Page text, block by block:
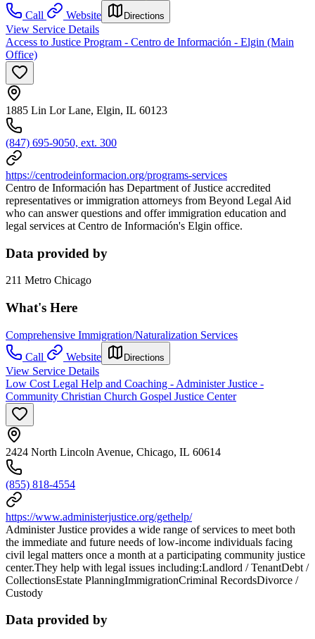
Call
Website Directions
View Service Details
Access to Justice Program - Centro de Información - Elgin (Main
Office)
1885 Lin Lor Lane, Elgin, IL 60123
(847) 695-9050, ext. 300
https://centrodeinformacion.org/programs-services
Centro de Información has Department of Justice accredited
representatives or immigration attorneys from Beyond Legal Aid
who can answer questions and offer immigration education and
legal services at Centro de Información's Elgin office.
Data provided by
211 Metro Chicago
What's Here
Comprehensive Immigration/Naturalization Services
Call
Website Directions
View Service Details
Low Cost Legal Help and Coaching - Administer Justice -
Community Christian Church Gospel Justice Center
2424 North Lincoln Avenue, Chicago, IL 60614
(855) 818-4554
https://www.administerjustice.org/gethelp/
Administer Justice provides a wide range of services to meet both
the immediate and future needs of low-income individuals facing
civil legal matters once a month at a participating community justice
center.They help with legal issues including:Landlord / TenantDebt /
CollectionsEstate PlanningImmigrationCriminal RecordsDivorce /
Custody
Data provided by